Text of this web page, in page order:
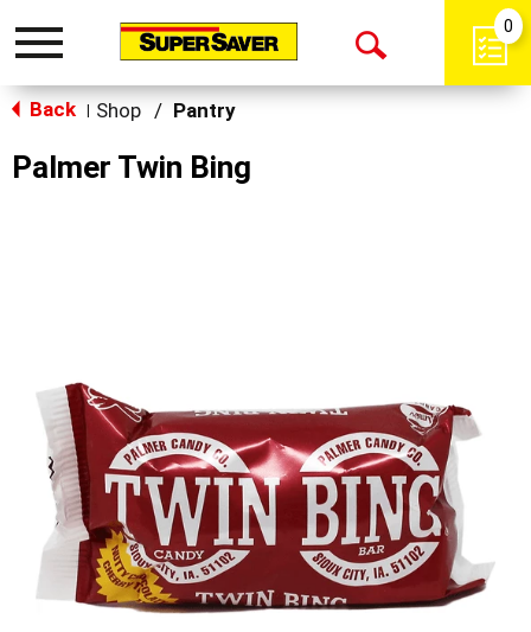
Toggle
Open
0
Back Shop / Pantry
Palmer Twin Bing